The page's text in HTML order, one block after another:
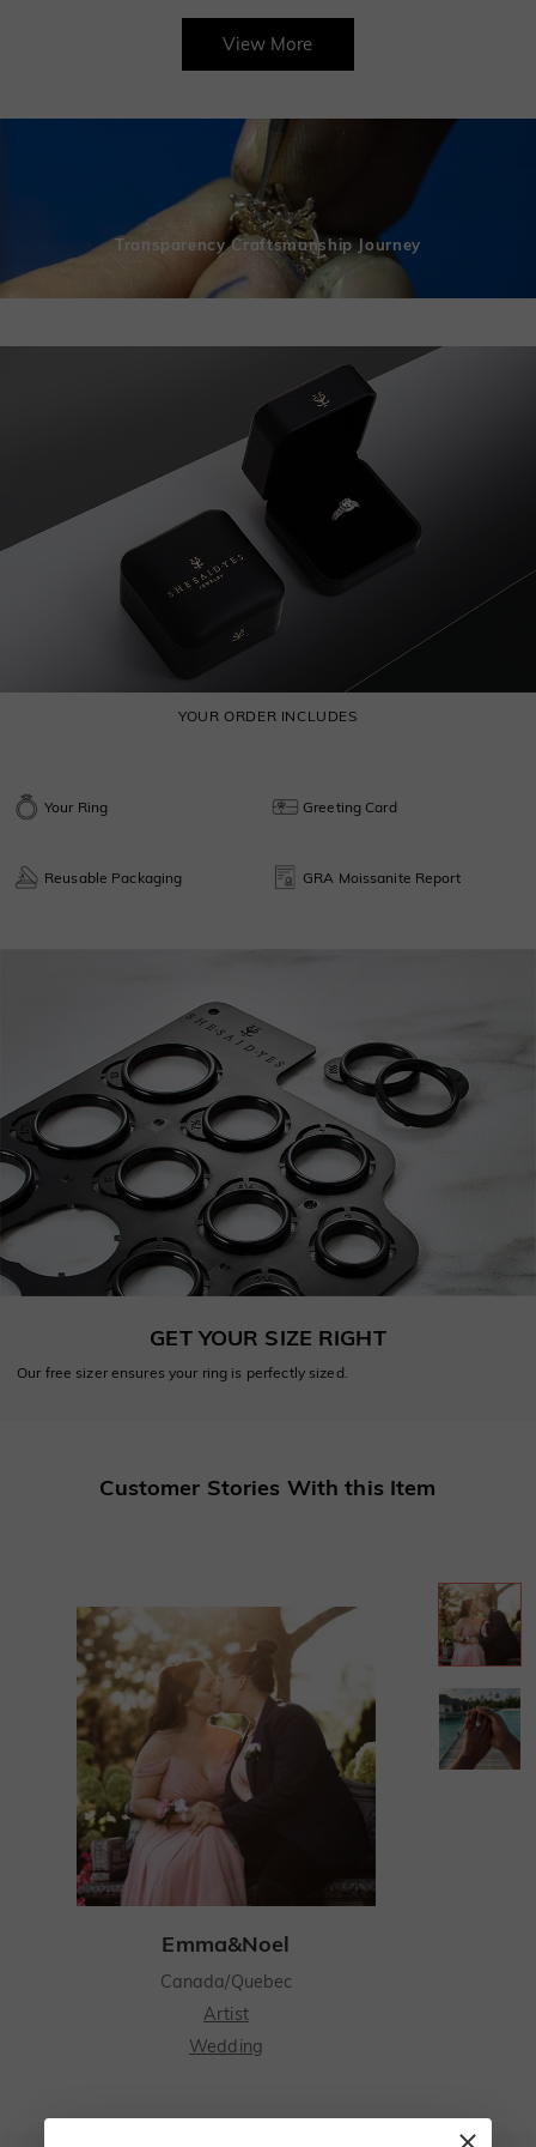
View More
Transparency Craftsmanship Journey
YOUR ORDER INCLUDES
Your Ring Greeting Card
Reusable Packaging GRA Moissanite Report
GET YOUR SIZE RIGHT
Our free sizer ensures your ring is perfectly sized.
Customer Stories With this Item
Emma&Noel
Canada/Quebec
Artist
Wedding